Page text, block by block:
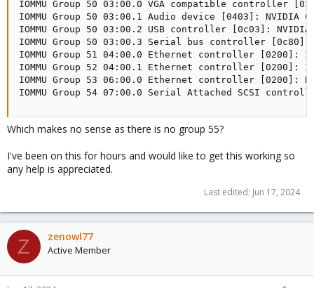
Which makes no sense as there is no group 55?
I've been on this for hours and would like to get this working so
any help is appreciated.
Last edited: Jun 17, 2024
Z zenowl77
Active Member